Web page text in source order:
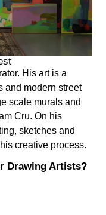
His art is a
and modern street
scale murals and
Cru. On his
sketches and
creative process.
Drawing Artists?